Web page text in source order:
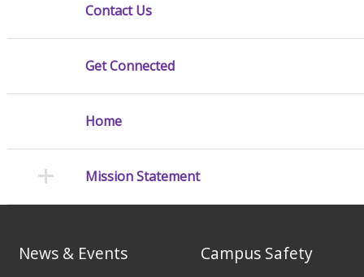
Contact Us
Get Connected
Home
Mission Statement
News & Events Campus Safety